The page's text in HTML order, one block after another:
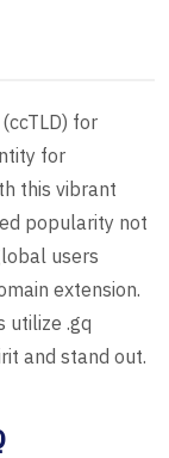
for
for
this vibrant
popularity not
users
extension.
utilize .gq
and stand out.